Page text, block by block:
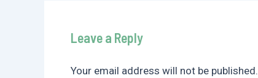
Leave a Reply
Your email address will not be published.